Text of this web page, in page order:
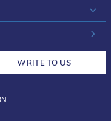
WRITE TO US